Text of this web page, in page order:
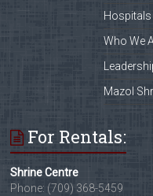
Hospitals
Who We
Mazol
For Rentals:
Shrine Centre
Phone: (709) 368-5459